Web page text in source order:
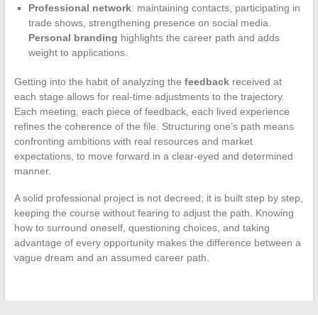
Professional network: maintaining contacts, participating in
trade shows, strengthening presence on social media.
Personal branding highlights the career path and adds
weight to applications.
Getting into the habit of analyzing the feedbackreceived at
each stage allows for real-time adjustments to the trajectory.
Each meeting, each piece of feedback, each lived experience
refines the coherence of the file. Structuring one’s path means
confronting ambitions with real resources and market
expectations, to move forward in a clear-eyed and determined
manner.
A solid professional project is not decreed; it is built step by step,
keeping the course without fearing to adjust the path. Knowing
how to surround oneself, questioning choices, and taking
advantage of every opportunity makes the difference between a
vague dream and an assumed career path.